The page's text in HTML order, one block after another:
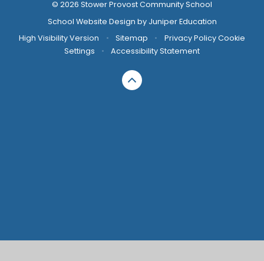
© 2026 Stower Provost Community School
School Website Design by Juniper Education
High Visibility Version
• Sitemap • Privacy Policy Cookie
Settings
• Accessibility Statement